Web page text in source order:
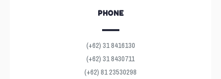
PHONE
(+62) 31 8416130
(+62) 31 8430711
(+62) 81 23530298